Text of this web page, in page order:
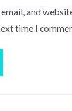
email, and
time I